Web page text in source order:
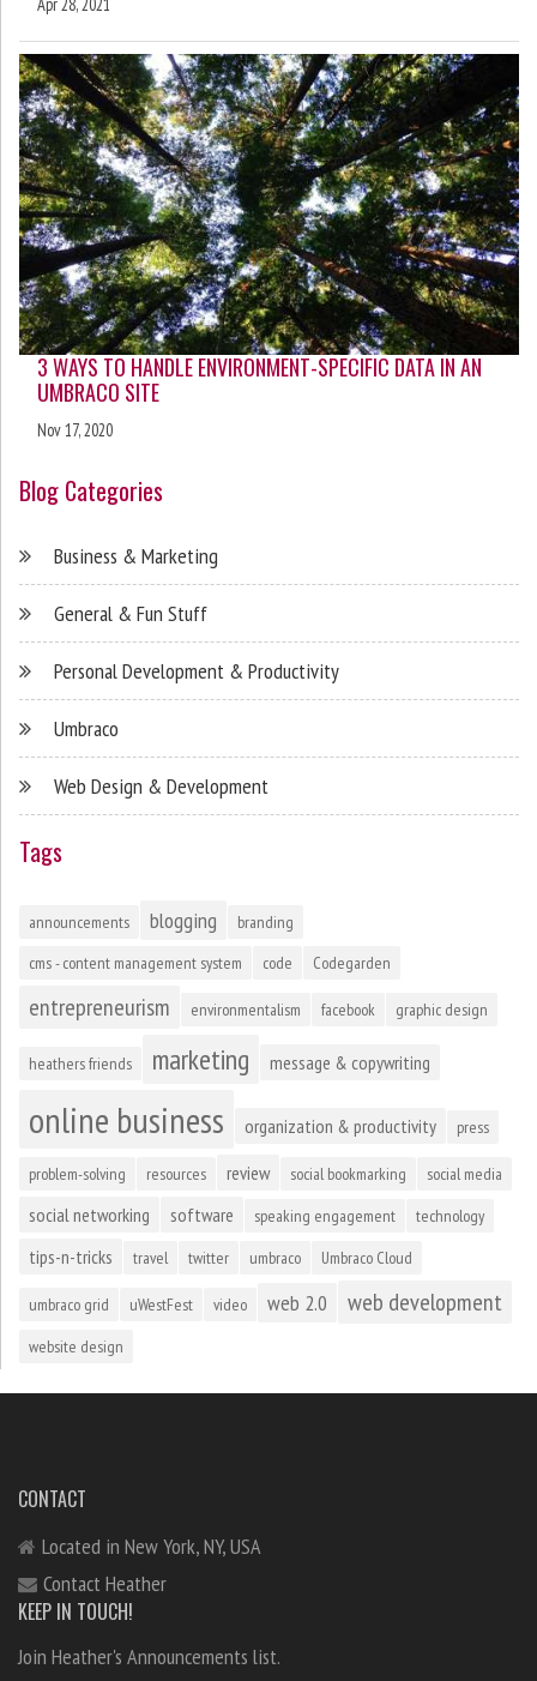
Apr 28, 2021
3 WAYS TO HANDLE ENVIRONMENT-SPECIFIC DATA IN AN
UMBRACO SITE
Nov 17, 2020
Blog Categories
Business & Marketing
General & Fun Stuff
Personal Development & Productivity
Umbraco
Web Design & Development
Tags
announcements blogging
branding
cms - content management system
code Codegarden
entrepreneurism environmentalism facebook graphic design
heathers friends marketing message & copywriting
online business organization & productivity press
problem-solving resources review social bookmarking social media
social networking software speaking engagement technology
tips-n-tricks travel twitter umbraco Umbraco Cloud
umbraco grid uWestFest video web 2.0 web development
website design
CONTACT
Located in New York, NY, USA
Contact Heather
KEEP IN TOUCH!
Join Heather's Announcements list.